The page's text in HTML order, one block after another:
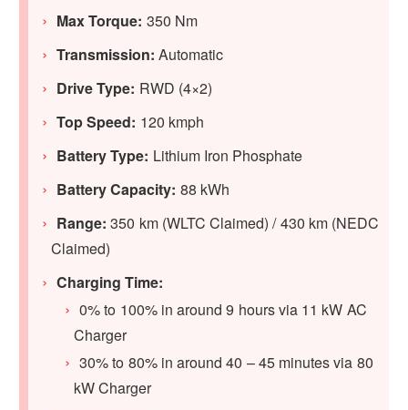
Max Torque: 350 Nm
Transmission: Automatic
Drive Type: RWD (4×2)
Top Speed: 120 kmph
Battery Type: Lithium Iron Phosphate
Battery Capacity: 88 kWh
Range:350 km (WLTC Claimed) / 430 km (NEDC
Claimed)
Charging Time:
0% to 100% in around 9 hours via 11 kW AC
Charger
30% to 80% in around 40 – 45 minutes via 80
kW Charger